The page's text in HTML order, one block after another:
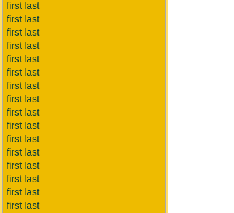
first last
first last
first last
first last
first last
first last
first last
first last
first last
first last
first last
first last
first last
first last
first last
first last